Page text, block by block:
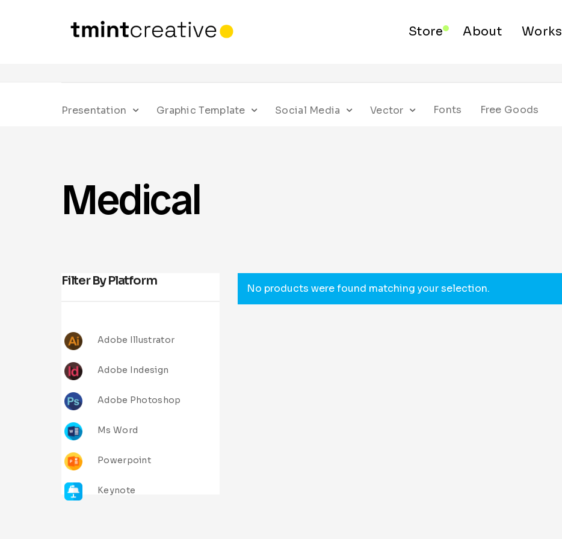
Store About Works
Presentation Graphic Template Social Media Vector Fonts Free Goods
Medical
No products were found matching your selection.
Filter By Platform
Adobe Illustrator
Adobe Indesign
Adobe Photoshop
Ms Word
Powerpoint
Keynote